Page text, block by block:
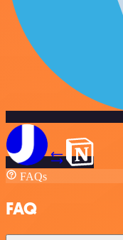
FAQs
FAQ